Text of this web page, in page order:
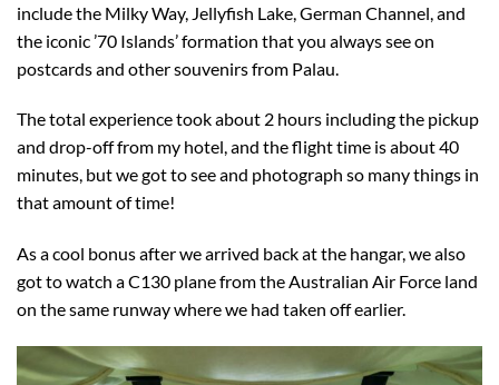
include the Milky Way, Jellyfish Lake, German Channel, and
the iconic ’70 Islands’ formation that you always see on
postcards and other souvenirs from Palau.
The total experience took about 2 hours including the pickup
and drop-off from my hotel, and the flight time is about 40
minutes, but we got to see and photograph so many things in
that amount of time!
As a cool bonus after we arrived back at the hangar, we also
got to watch a C130 plane from the Australian Air Force land
on the same runway where we had taken off earlier.